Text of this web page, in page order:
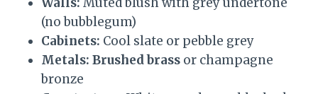
(no bubblegum)
Cabinets: Cool slate or pebble grey
Metals: Brushed brass or champagne
bronze